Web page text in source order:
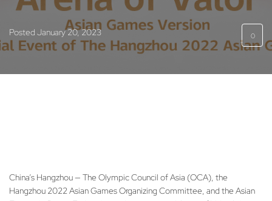
Posted January 20, 2023 0
China’s Hangzhou — The Olympic Council of Asia (OCA), the
Hangzhou 2022 Asian Games Organizing Committee, and the Asian